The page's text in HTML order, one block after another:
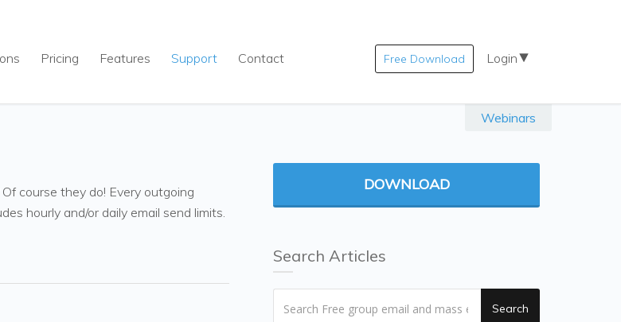
Pricing Features Support Contact Free Download Login
Webinars
course they do! Every outgoing
hourly and/or daily email send limits.
DOWNLOAD
Search Articles
Search